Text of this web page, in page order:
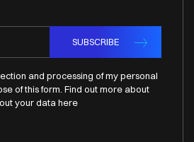
SUBSCRIBE
and processing of my personal
of this form. Find out more about
your data here